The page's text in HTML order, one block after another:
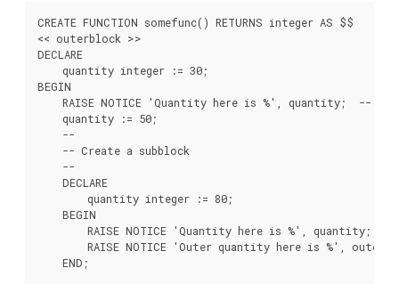
CREATE FUNCTION somefunc() RETURNS integer AS $$
<< outerblock >>
DECLARE
    quantity integer := 30;
BEGIN
RAISE NOTICE 'Quantity here is %', quantity;  --
    quantity := 50;
    --
    -- Create a subblock
    --
    DECLARE
        quantity integer := 80;
    BEGIN
RAISE NOTICE 'Quantity here is %', quantity;
RAISE NOTICE 'Outer quantity here is %',
    END;